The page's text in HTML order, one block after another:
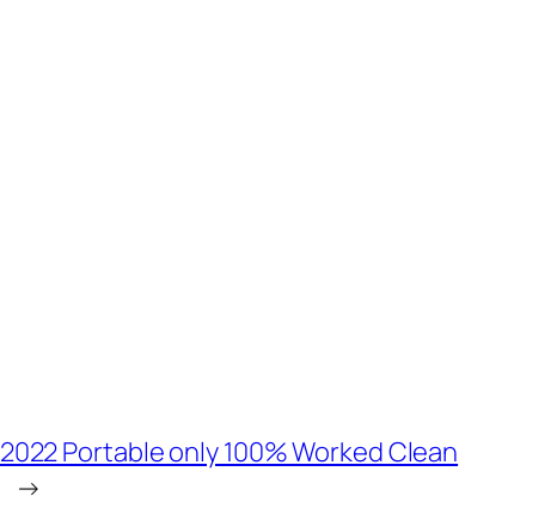
Portable only 100% Worked Clean
→